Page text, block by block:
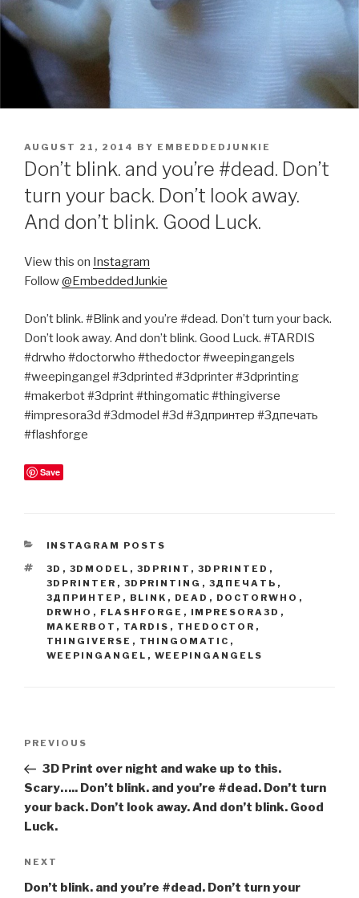
POSTED
ON
AUGUST 21, 2014 BY EMBEDDEDJUNKIE
Don’t blink. and you’re #dead. Don’t
turn your back. Don’t look away.
And don’t blink. Good Luck.
View this on Instagram
Follow@EmbeddedJunkie
Don’t blink. #Blink and you’re #dead. Don’t turn your back.
Don’t look away. And don’t blink. Good Luck. #TARDIS
#drwho #doctorwho #thedoctor #weepingangels
#weepingangel #3dprinted #3dprinter #3dprinting
#makerbot #3dprint #thingomatic #thingiverse
#impresora3d #3dmodel #3d #3дпринтер #3дпечать
#flashforge
Save
CATEGORIES
INSTAGRAM POSTS
TAGS
3D , 3DMODEL , 3DPRINT , 3DPRINTED ,
3DPRINTER , 3DPRINTING , 3ДПЕЧАТЬ ,
3ДПРИНТЕР , BLINK , DEAD , DOCTORWHO ,
DRWHO , FLASHFORGE , IMPRESORA3D ,
MAKERBOT , TARDIS , THEDOCTOR ,
THINGIVERSE , THINGOMATIC ,
WEEPINGANGEL , WEEPINGANGELS
Previous
Post
PREVIOUS
3D Print over night and wake up to this.
Scary….. Don’t blink. and you’re #dead. Don’t turn
your back. Don’t look away. And don’t blink. Good
Luck.
Next
Post
NEXT
Don’t blink. and you’re #dead. Don’t turn your